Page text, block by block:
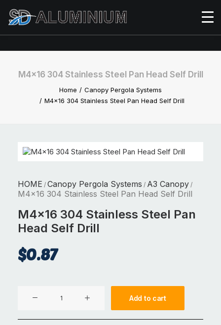
M4x16 304 Stainless Steel Pan Head Self Drill
Home
Canopy Pergola Systems
M4x16 304 Stainless Steel Pan Head Self Drill
HOME / Canopy Pergola Systems / A3 Canopy /
M4x16 304 Stainless Steel Pan Head Self Drill
M4x16 304 Stainless Steel Pan
Head Self Drill
$0.87
Stainless
Add to cart